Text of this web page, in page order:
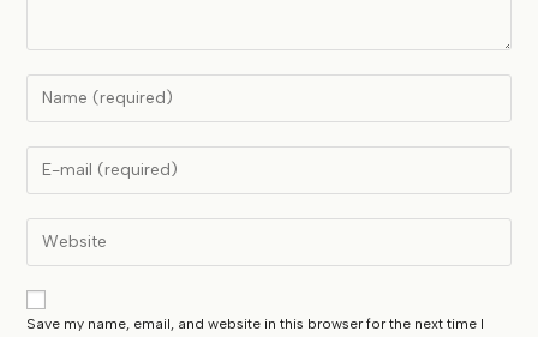
Save my name, email, and website in this browser for the next time I